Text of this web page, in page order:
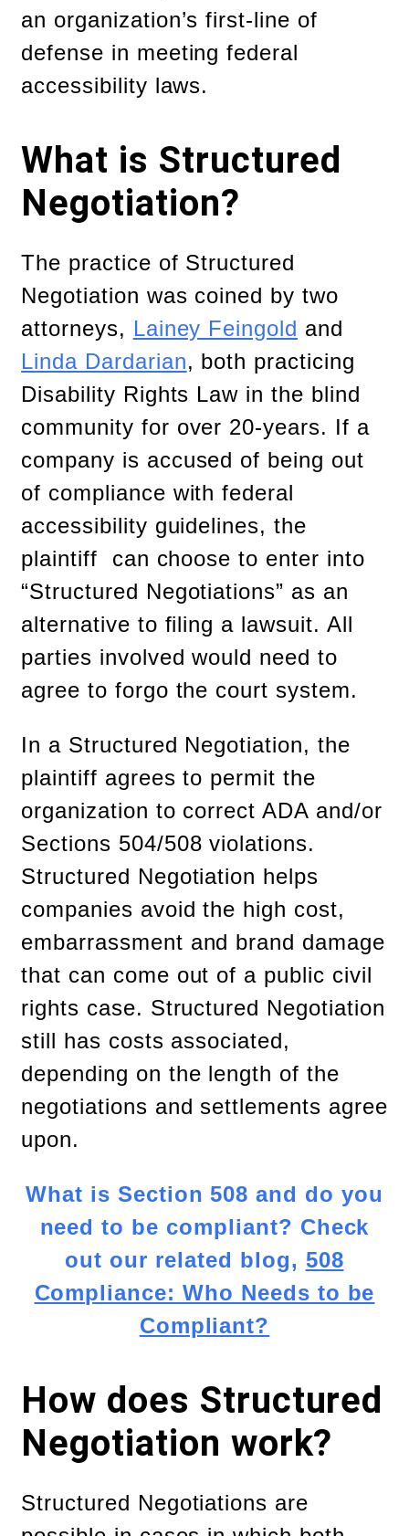
an organization’s first-line of
defense in meeting federal
accessibility laws.
What is Structured
Negotiation?
The practice of Structured
Negotiation was coined by two
attorneys, Lainey Feingold and
Linda Dardarian, both practicing
Disability Rights Law in the blind
community for over 20-years. If a
company is accused of being out
of compliance with federal
accessibility guidelines, the
plaintiff can choose to enter into
“Structured Negotiations” as an
alternative to filing a lawsuit. All
parties involved would need to
agree to forgo the court system.
In a Structured Negotiation, the
plaintiff agrees to permit the
organization to correct ADA and/or
Sections 504/508 violations.
Structured Negotiation helps
companies avoid the high cost,
embarrassment and brand damage
that can come out of a public civil
rights case. Structured Negotiation
still has costs associated,
depending on the length of the
negotiations and settlements agree
upon.
What is Section 508 and do you
need to be compliant? Check
out our related blog, 508
Compliance: Who Needs to be
Compliant?
How does Structured
Negotiation work?
Structured Negotiations are